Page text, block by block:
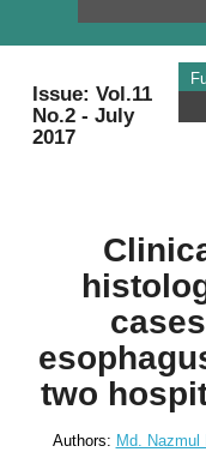
Issue: Vol.11
No.2 - July
2017
two
Authors: Md. Nazmul